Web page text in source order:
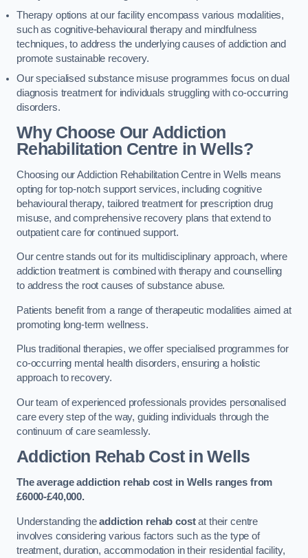
Therapy options at our facility encompass various modalities,
such as cognitive-behavioural therapy and mindfulness
techniques, to address the underlying causes of addiction and
promote sustainable recovery.
Our specialised substance misuse programmes focus on dual
diagnosis treatment for individuals struggling with co-occurring
disorders.
Why Choose Our Addiction
Rehabilitation Centre in Wells?
Choosing our Addiction Rehabilitation Centre in Wells means
opting for top-notch support services, including cognitive
behavioural therapy, tailored treatment for prescription drug
misuse, and comprehensive recovery plans that extend to
outpatient care for continued support.
Our centre stands out for its multidisciplinary approach, where
addiction treatment is combined with therapy and counselling
to address the root causes of substance abuse.
Patients benefit from a range of therapeutic modalities aimed at
promoting long-term wellness.
Plus traditional therapies, we offer specialised programmes for
co-occurring mental health disorders, ensuring a holistic
approach to recovery.
Our team of experienced professionals provides personalised
care every step of the way, guiding individuals through the
continuum of care seamlessly.
Addiction Rehab Costin Wells
The average addiction rehab cost in Wells ranges from
£6000-£40,000.
Understanding theaddiction rehab costat their centre
involves considering various factors such as the type of
treatment, duration, accommodation in their residential facility,